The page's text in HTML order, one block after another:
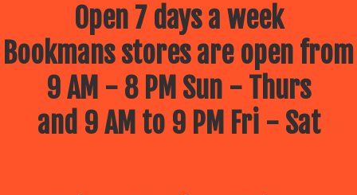
Open 7 days a week
Bookmans stores are open from
9 AM - 8 PM Sun - Thurs
and 9 AM to 9 PM Fri - Sat